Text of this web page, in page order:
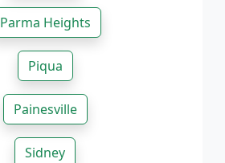
Parma Heights
Piqua
Painesville
Sidney